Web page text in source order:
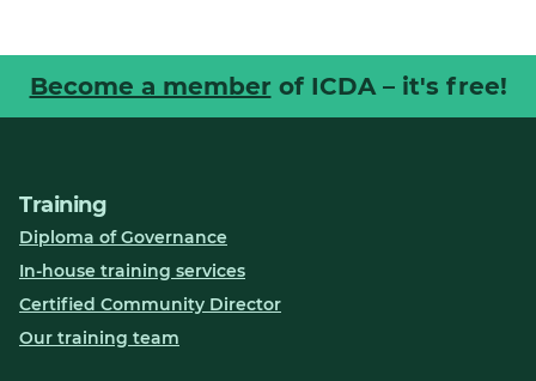
Become a member of ICDA – it's free!
Training
Diploma of Governance
In-house training services
Certified Community Director
Our training team